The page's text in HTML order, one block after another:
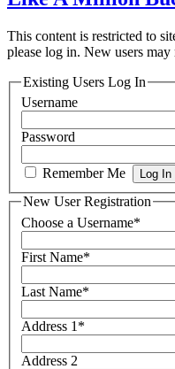
This content is restricted to
please log in. New users may
Existing Users Log In
Username
Password
Remember Me
New User Registration
Choose a Username*
First Name*
Last Name*
Address 1 *
Address 2